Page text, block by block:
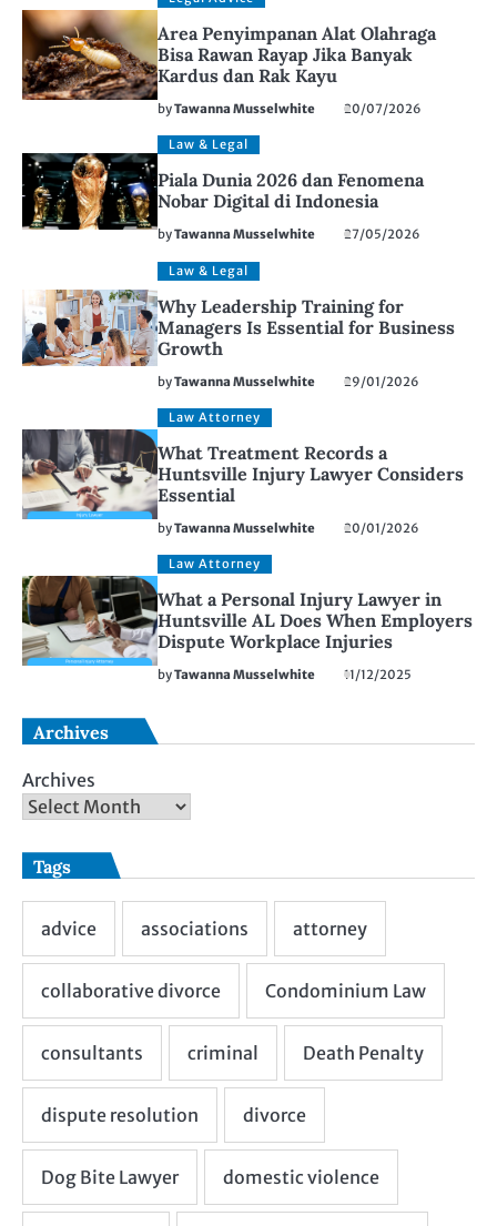
Area Penyimpanan Alat Olahraga
Bisa Rawan Rayap Jika Banyak
Kardus dan Rak Kayu
byTawanna Musselwhite 20/07/2026
Law & Legal
Piala Dunia 2026 dan Fenomena
Nobar Digital di Indonesia
byTawanna Musselwhite 27/05/2026
Law & Legal
Why Leadership Training for
Managers Is Essential for Business
Growth
byTawanna Musselwhite 29/01/2026
Law Attorney
What Treatment Records a
Huntsville Injury Lawyer Considers
Essential
byTawanna Musselwhite 20/01/2026
Law Attorney
What a Personal Injury Lawyer in
Huntsville AL Does When Employers
Dispute Workplace Injuries
byTawanna Musselwhite 11/12/2025
Archives
Archives
Tags